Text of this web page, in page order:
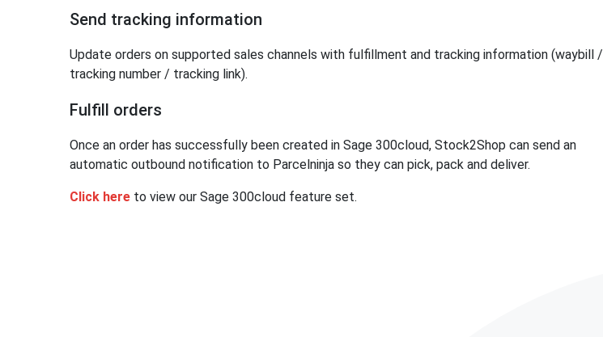
Send tracking information
Update orders on supported sales channels with fulfillment and tracking information (waybill /
tracking number / tracking link).
Fulfill orders
Once an order has successfully been created in Sage 300cloud, Stock2Shop can send an
automatic outbound notification to Parcelninja so they can pick, pack and deliver.
Click here to view our Sage 300cloud feature set.